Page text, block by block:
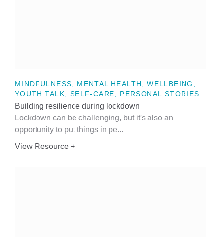
MINDFULNESS, MENTAL HEALTH, WELLBEING,
YOUTH TALK, SELF-CARE, PERSONAL STORIES
Building resilience during lockdown
Lockdown can be challenging, but it's also an
opportunity to put things in pe...
View Resource +